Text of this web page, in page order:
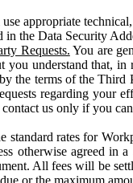
appropriate
in the Data Security
Requests. You are
you understand that, in
the terms of the Third
regarding your
us only if you
standard rates for
otherwise agreed in
All fees will be
or the maximum